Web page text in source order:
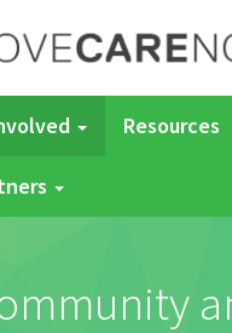
Resources